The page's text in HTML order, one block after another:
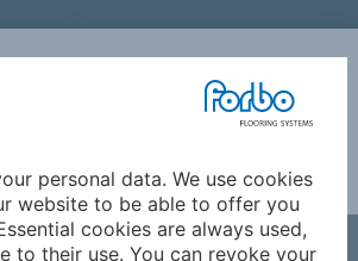
BIM DOWNLOADS
personal data. We use cookies
website to be able to offer you
cookies are always used,
to their use. You can revoke your